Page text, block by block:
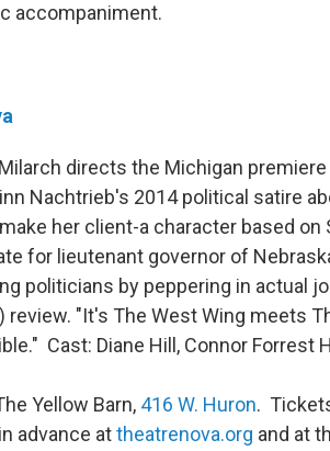
accompaniment.
directs the Michigan
Nachtrieb's 2014 political satire
her client-a character based on
for lieutenant governor of
politicians by peppering in actual
review. "It's The West Wing meets
Cast: Diane Hill, Connor Forrest
Yellow Barn, 416 W. Huron.
advance attheatrenova.org and at